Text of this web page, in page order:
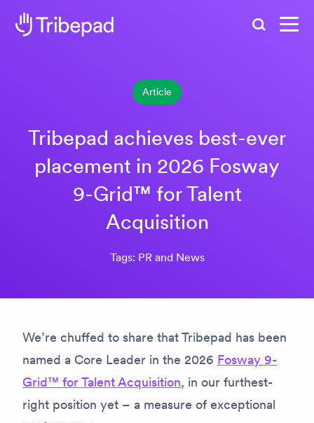
Article
Tribepad achieves best-ever
placement in 2026 Fosway
9-Grid™ for Talent
Acquisition
Tags: PR and News
We’re chuffed to share that Tribepad has been
named a Core Leader in the 2026 Fosway 9-
Grid™ for Talent Acquisition, in our furthest-
right position yet – a measure of exceptional